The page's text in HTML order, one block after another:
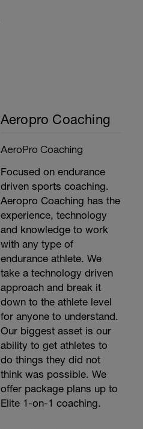
Aeropro Coaching
AeroPro Coaching
Focused on endurance
driven sports coaching.
Aeropro Coaching has the
experience, technology
and knowledge to work
with any type of
endurance athlete. We
take a technology driven
approach and break it
down to the athlete level
for anyone to understand.
Our biggest asset is our
ability to get athletes to
do things they did not
think was possible. We
offer package plans up to
Elite 1-on-1 coaching.